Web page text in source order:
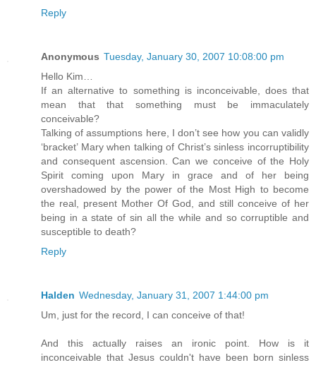
Reply
Anonymous Tuesday, January 30, 2007 10:08:00 pm
Hello Kim…
If an alternative to something is inconceivable, does that
mean that that something must be immaculately
conceivable?
Talking of assumptions here, I don’t see how you can validly
‘bracket’ Mary when talking of Christ’s sinless incorruptibility
and consequent ascension. Can we conceive of the Holy
Spirit coming upon Mary in grace and of her being
overshadowed by the power of the Most High to become
the real, present Mother Of God, and still conceive of her
being in a state of sin all the while and so corruptible and
susceptible to death?
Reply
Halden Wednesday, January 31, 2007 1:44:00 pm
Um, just for the record, I can conceive of that!
And this actually raises an ironic point. How is it
inconceivable that Jesus couldn't have been born sinless